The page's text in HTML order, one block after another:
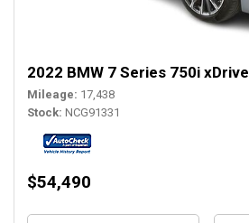
2022 BMW 7 Series 750i xDrive
Mileage 17,438
Stock NCG91331
$54,490